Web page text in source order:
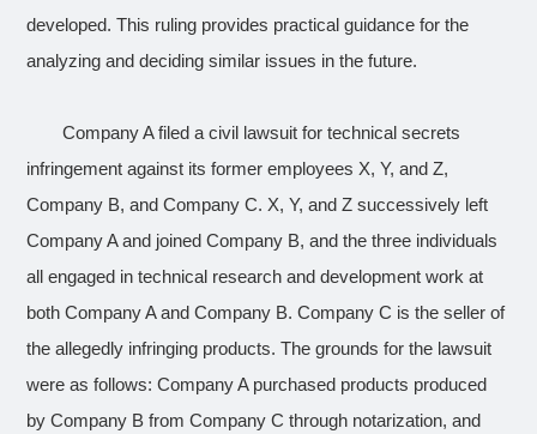
developed. This ruling provides practical guidance for the
analyzing and deciding similar issues in the future.
Company A filed a civil lawsuit for technical secrets
infringement against its former employees X, Y, and Z,
Company B, and Company C. X, Y, and Z successively left
Company A and joined Company B, and the three individuals
all engaged in technical research and development work at
both Company A and Company B. Company C is the seller of
the allegedly infringing products. The grounds for the lawsuit
were as follows: Company A purchased products produced
by Company B from Company C through notarization, and